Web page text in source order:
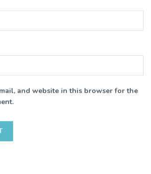
and website in this browser for the